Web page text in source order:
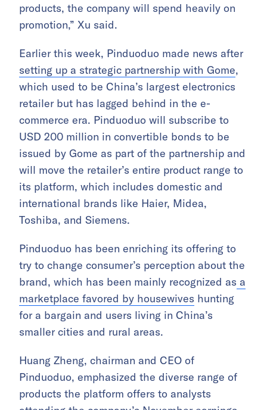
products, the company will spend heavily on
promotion,” Xu said.
Earlier this week, Pinduoduo made news after
setting up a strategic partnership with Gome,
which used to be China’s largest electronics
retailer but has lagged behind in the e-
commerce era. Pinduoduo will subscribe to
USD 200 million in convertible bonds to be
issued by Gome as part of the partnership and
will move the retailer’s entire product range to
its platform, which includes domestic and
international brands like Haier, Midea,
Toshiba, and Siemens.
Pinduoduo has been enriching its offering to
try to change consumer’s perception about the
brand, which has been mainly recognized as a
marketplace favored by housewives hunting
for a bargain and users living in China’s
smaller cities and rural areas.
Huang Zheng, chairman and CEO of
Pinduoduo, emphasized the diverse range of
products the platform offers to analysts